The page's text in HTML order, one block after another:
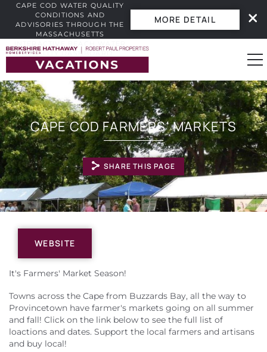
Skip to main content
0
Vacation Rentals
Guest Guide
Owners
About Us
CAPE COD WATER QUALITY
CONDITIONS AND
ADVISORIES THROUGH THE
MASSACHUSETTS
QUALITY DASHBOARD.
MORE DETAIL
CAPE COD FARMERS' MARKETS
SHARE THIS PAGE
YOU ARE HERE
WEBSITE
It's Farmers' Market Season!
Towns across the Cape from Buzzards Bay, all the way to
Provincetown have farmer's markets going on all summer
and fall! Click on the link below to see the full list of
loactions and dates. Support the local farmers and artisans
and buy local!